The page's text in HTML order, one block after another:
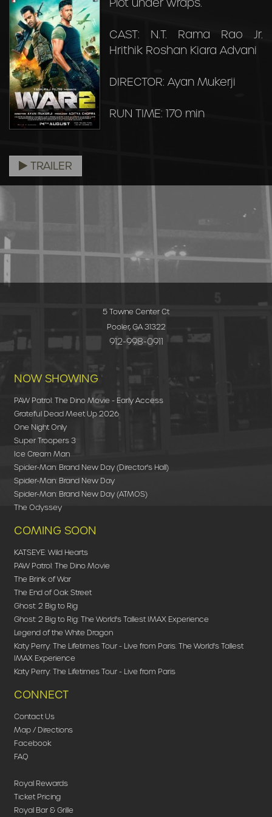
CAST: N.T. Rama Rao Jr.
Hrithik Roshan Kiara Advani
DIRECTOR: Ayan Mukerji
RUN TIME: 170 min
TRAILER
5 Towne Center Ct
Pooler, GA 31322
912-998-0911
NOW SHOWING
PAW Patrol: The Dino Movie - Early Access
Grateful Dead Meet Up 2026
One Night Only
Super Troopers 3
Ice Cream Man
Spider-Man: Brand New Day (Director's Hall)
Spider-Man: Brand New Day
Spider-Man: Brand New Day (ATMOS)
The Odyssey
COMING SOON
KATSEYE: Wild Hearts
PAW Patrol: The Dino Movie
The Brink of War
The End of Oak Street
Ghost: 2 Big to Rig
Ghost: 2 Big to Rig: The World's Tallest IMAX Experience
Legend of the White Dragon
Katy Perry: The Lifetimes Tour - Live from Paris: The World's Tallest
IMAX Experience
Katy Perry: The Lifetimes Tour - Live from Paris
CONNECT
Contact Us
Map / Directions
Facebook
FAQ
Royal Rewards
Ticket Pricing
Royal Bar & Grille